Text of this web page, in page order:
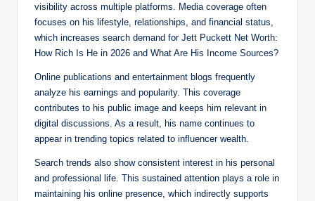
visibility across multiple platforms. Media coverage often
focuses on his lifestyle, relationships, and financial status,
which increases search demand for Jett Puckett Net Worth:
How Rich Is He in 2026 and What Are His Income Sources?
Online publications and entertainment blogs frequently
analyze his earnings and popularity. This coverage
contributes to his public image and keeps him relevant in
digital discussions. As a result, his name continues to
appear in trending topics related to influencer wealth.
Search trends also show consistent interest in his personal
and professional life. This sustained attention plays a role in
maintaining his online presence, which indirectly supports